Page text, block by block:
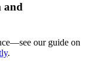
and
our guide on
.